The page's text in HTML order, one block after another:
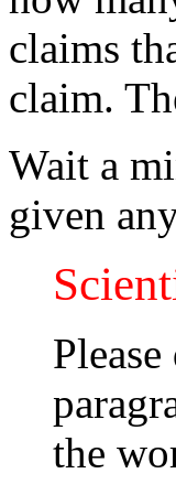
claims
claim.
Wait a
given
the